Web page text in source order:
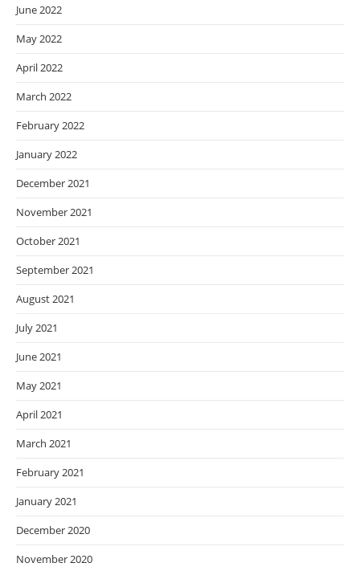
June 2022
May 2022
April 2022
March 2022
February 2022
January 2022
December 2021
November 2021
October 2021
September 2021
August 2021
July 2021
June 2021
May 2021
April 2021
March 2021
February 2021
January 2021
December 2020
November 2020